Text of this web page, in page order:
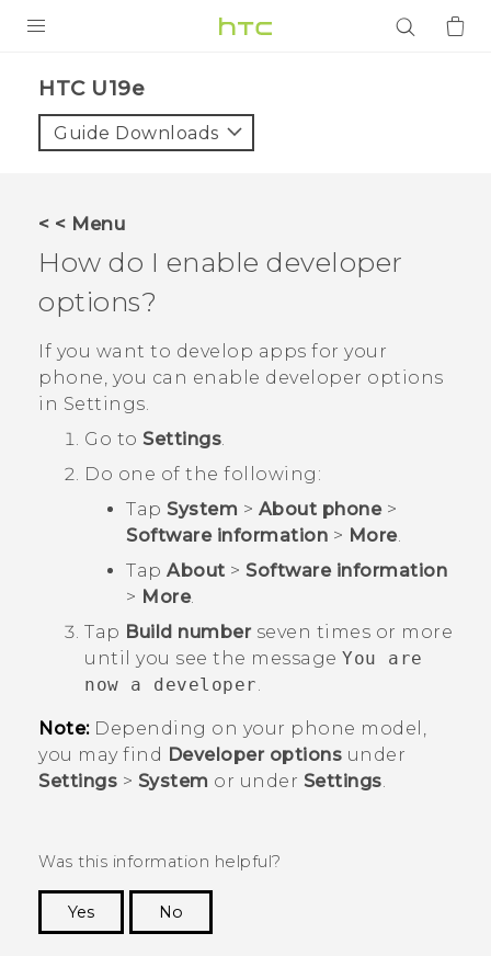
VIVE
VIVERSE
APPS
SUPPORT
Login
HTC U19e‎
Guide Downloads
< < Menu
How do I enable developer
options?
If you want to develop apps for your
phone, you can enable developer options
in Settings.
Go to Settings.
Do one of the following:
Tap System > About phone>
Software information > More.
Tap About > Software information
> More.
Tap Build numberseven times or more
until you see the message You are
now a developer.
Note:Depending on your phone model,
you may find Developer options under
Settings > System or under Settings.
Was this information helpful?
Yes
No